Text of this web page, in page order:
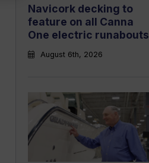
Navicork decking to
feature on all Canna
One electric runabouts
August 6th, 2026